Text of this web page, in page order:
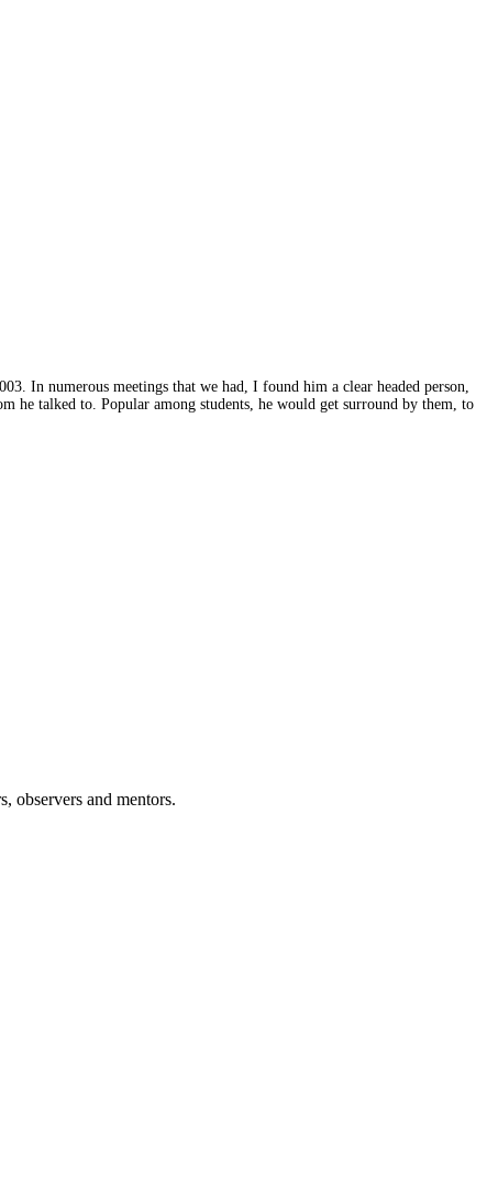
In numerous meetings that we had, I found him a clear headed person,
he talked to. Popular among students, he would get surround by them, to
observers and mentors.